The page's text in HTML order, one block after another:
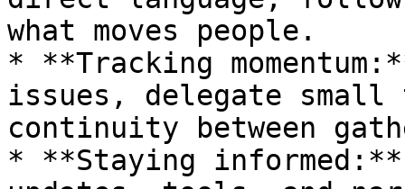
what moves people.
* **Tracking
issues, delegate small
continuity between
* **Staying informed:**